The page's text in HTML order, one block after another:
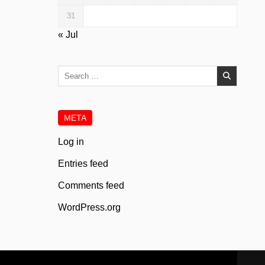
31
« Jul
Search
META
Log in
Entries feed
Comments feed
WordPress.org